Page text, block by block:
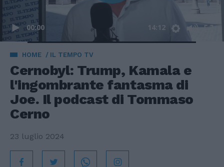
00:00 14:12
HOME IL TEMPO TV
Cernobyl: Trump, Kamala e
l'ingombrante fantasma di
Joe. Il podcast di Tommaso
Cerno
23 luglio 2024